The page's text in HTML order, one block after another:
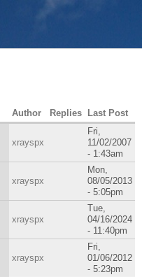
Author Replies Last Post
xrayspx
Fri,
11/02/2007
- 1:43am
xrayspx
Mon,
08/05/2013
- 5:05pm
xrayspx
Tue,
04/16/2024
- 11:40pm
xrayspx
Fri,
01/06/2012
- 5:23pm